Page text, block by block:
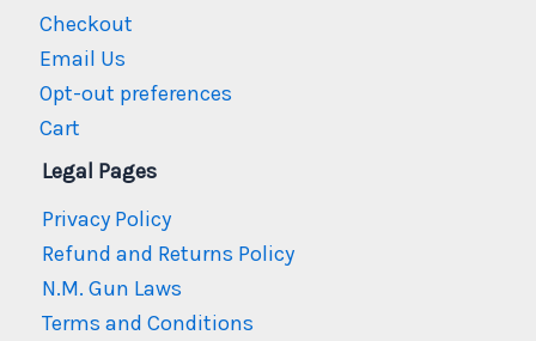
Checkout
Email Us
Opt-out preferences
Cart
Legal Pages
Privacy Policy
Refund and Returns Policy
N.M. Gun Laws
Terms and Conditions